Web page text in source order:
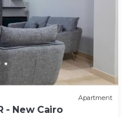
Apartment
- New Cairo